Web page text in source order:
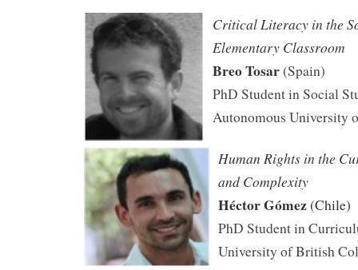
Critical Literacy in the
Elementary Classroom
Breo Tosar(Spain)
PhD Student in Social
Autonomous University
Human Rights in the
and Complexity
Héctor Gómez(Chile)
PhD Student in
University of British